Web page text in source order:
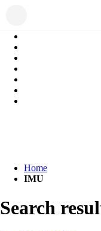
Home
IMU
Search